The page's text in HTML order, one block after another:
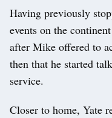
Having previously
events on the
after Mike offered to
then that he started
service.
Closer to home, Yate